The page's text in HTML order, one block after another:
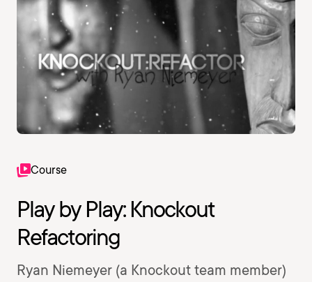
Course
Play by Play: Knockout
Refactoring
Ryan Niemeyer (a Knockout team member)